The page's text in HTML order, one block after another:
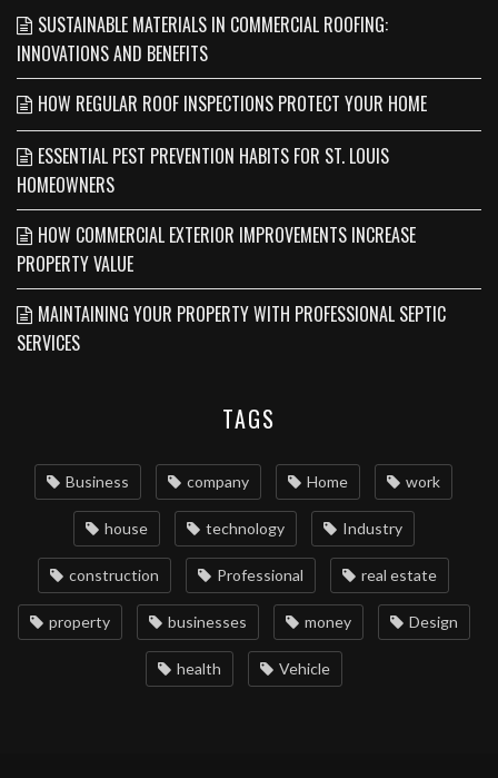
SUSTAINABLE MATERIALS IN COMMERCIAL ROOFING:
INNOVATIONS AND BENEFITS
HOW REGULAR ROOF INSPECTIONS PROTECT YOUR HOME
ESSENTIAL PEST PREVENTION HABITS FOR ST. LOUIS
HOMEOWNERS
HOW COMMERCIAL EXTERIOR IMPROVEMENTS INCREASE
PROPERTY VALUE
MAINTAINING YOUR PROPERTY WITH PROFESSIONAL SEPTIC
SERVICES
TAGS
Business company Home work
house technology Industry
construction Professional real estate
property businesses money Design
health Vehicle